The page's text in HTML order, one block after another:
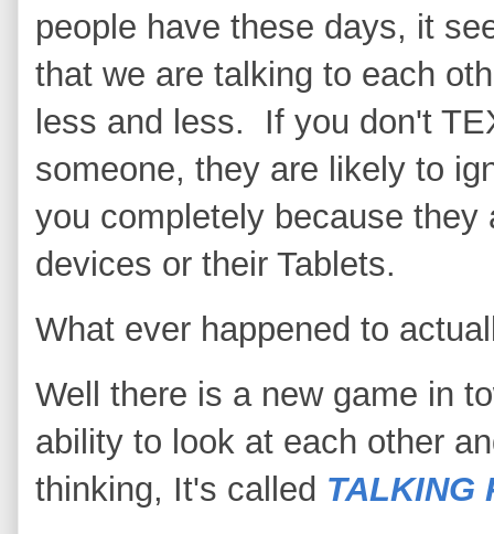
people have these days, it
that we are talking to each
less and less. If you don't
someone, they are likely to
you completely because they
devices or their Tablets.
What ever happened to
Well there is a new game in
ability to look at each other
thinking, It's called TALKING